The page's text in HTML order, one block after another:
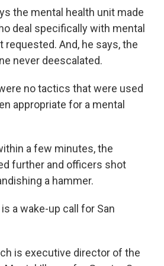
the mental health unit made
deal specifically with mental
requested. And, he says, the
never deescalated.
no tactics that were used
appropriate for a mental
a few minutes, the
further and officers shot
a hammer.
is a wake-up call for San
is executive director of the